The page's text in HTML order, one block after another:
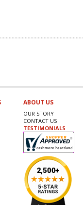
ABOUT US
OUR STORY
CONTACT US
TESTIMONIALS